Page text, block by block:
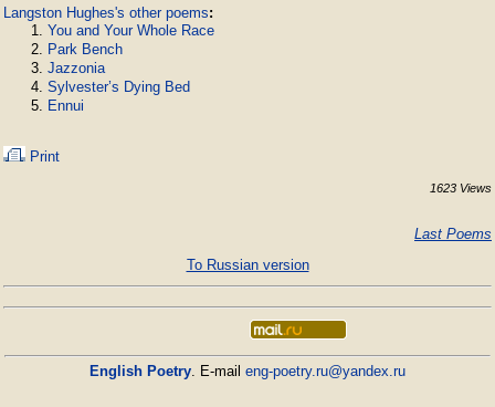
Langston Hughes's other poems:
You and Your Whole Race
Park Bench
Jazzonia
Sylvester’s Dying Bed
Ennui
Print
1623 Views
Last Poems
To Russian version
English Poetry. E-mail eng-poetry.ru@yandex.ru